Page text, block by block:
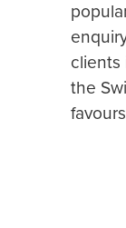
clients
the